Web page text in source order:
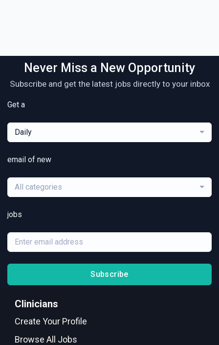
Never Miss a New Opportunity
Subscribe and get the latest jobs directly to your inbox
Get a
Daily
email of new
All categories
jobs
Subscribe
Clinicians
Create Your Profile
Browse All Jobs